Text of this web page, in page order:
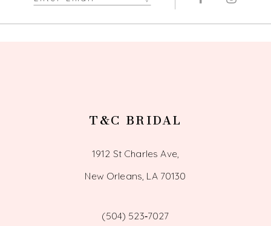
T&C BRIDAL
1912 St Charles Ave,
New Orleans, LA 70130
(504) 523‑7027